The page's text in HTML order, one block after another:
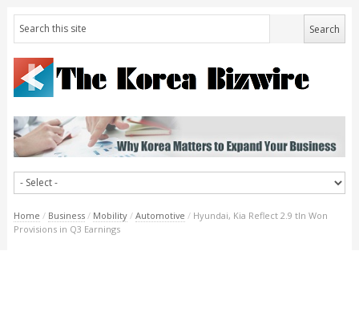
Home / Business / Mobility / Automotive / Hyundai, Kia Reflect 2.9 tln Won
Provisions in Q3 Earnings